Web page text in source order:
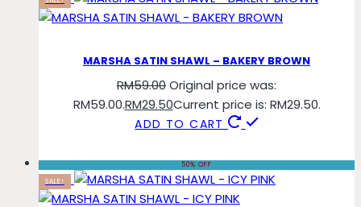
MARSHA SATIN SHAWL – BAKERY BROWN
RM59.00Original price was:
RM59.00.RM29.50Current price is: RM29.50.
ADD TO CART
50% OFF
SALE!